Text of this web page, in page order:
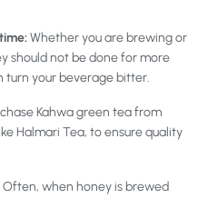
Whether you are brewing or
should not be done for more
turn your beverage bitter.
Kahwa green tea from
Halmari Tea, to ensure quality
Often, when honey is brewed